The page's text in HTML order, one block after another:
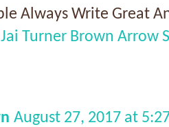
Always Write Great
Turner Brown Arrow
August 27, 2017 at